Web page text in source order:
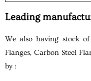
Leading
We also having stock
Flanges, Carbon Steel
by :